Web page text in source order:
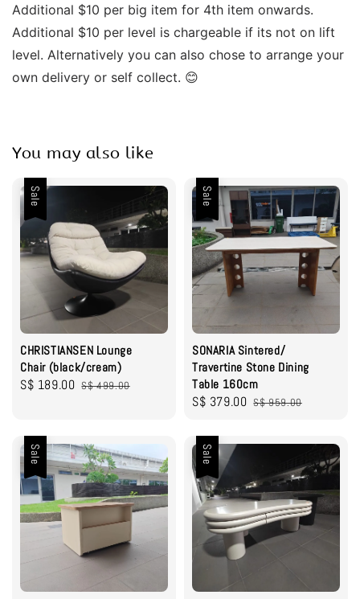
Additional $10 per big item for 4th item onwards.
Additional $10 per level is chargeable if its not on lift
level. Alternatively you can also chose to arrange your
own delivery or self collect. 😊
You may also like
Sale
CHRISTIANSEN Lounge
Chair (black/cream)
Sale
S$ 189.00 Regular
S$ 499.00
Sale
SONARIA Sintered/
Travertine Stone Dining
Table 160cm
Sale
S$ 379.00 Regular
S$ 959.00
Sale Sale